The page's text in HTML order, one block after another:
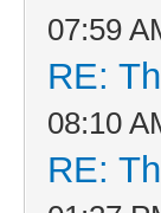
07:59
RE:
08:10
RE: